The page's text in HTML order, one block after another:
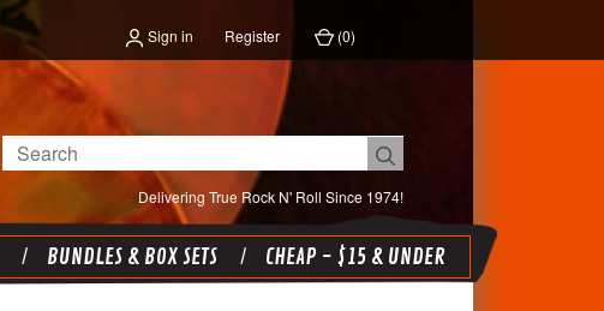
Sign in Register (0)
Delivering True Rock N' Roll Since 1974!
Search
BUNDLES & BOX SETS CHEAP - $15 & UNDER